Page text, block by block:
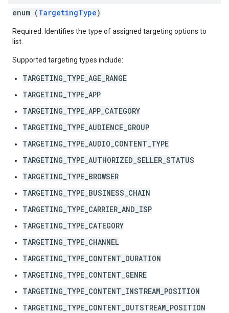
enum (TargetingType)
Required. Identifies the type of assigned targeting options to
list.
Supported targeting types include:
TARGETING_TYPE_AGE_RANGE
TARGETING_TYPE_APP
TARGETING_TYPE_APP_CATEGORY
TARGETING_TYPE_AUDIENCE_GROUP
TARGETING_TYPE_AUDIO_CONTENT_TYPE
TARGETING_TYPE_AUTHORIZED_SELLER_STATUS
TARGETING_TYPE_BROWSER
TARGETING_TYPE_BUSINESS_CHAIN
TARGETING_TYPE_CARRIER_AND_ISP
TARGETING_TYPE_CATEGORY
TARGETING_TYPE_CHANNEL
TARGETING_TYPE_CONTENT_DURATION
TARGETING_TYPE_CONTENT_GENRE
TARGETING_TYPE_CONTENT_INSTREAM_POSITION
TARGETING_TYPE_CONTENT_OUTSTREAM_POSITION